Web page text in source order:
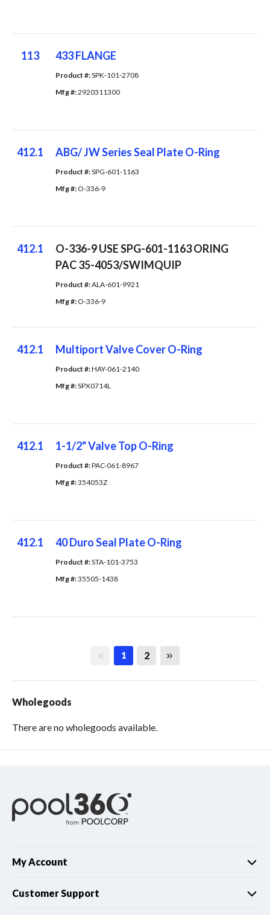
113 433 FLANGE
Product #: SPK-101-2708
Mfg #: 2920311300
412.1 ABG/ JW Series Seal Plate O-Ring
Product #: SPG-601-1163
Mfg #: O-336-9
412.1
O-336-9 USE SPG-601-1163 ORING
PAC 35-4053/SWIMQUIP
Product #: ALA-601-9921
Mfg #: O-336-9
412.1 Multiport Valve Cover O-Ring
Product #: HAY-061-2140
Mfg #: SPX0714L
412.1 1-1/2" Valve Top O-Ring
Product #: PAC-061-8967
Mfg #: 354053Z
412.1 40 Duro Seal Plate O-Ring
Product #: STA-101-3753
Mfg #: 35505-1438
First page
1 2 Last page
Wholegoods
There are no wholegoods available.
My Account
Customer Support